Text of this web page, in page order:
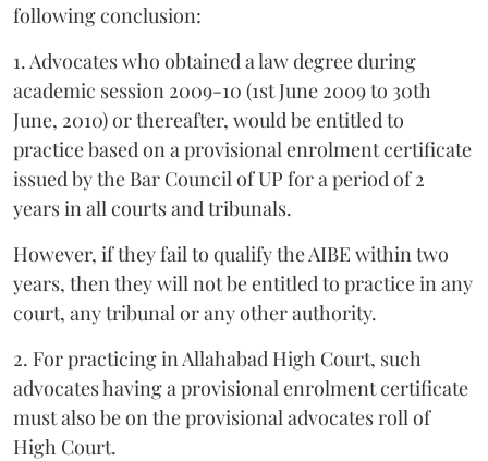
following conclusion:
1. Advocates who obtained a law degree during
academic session 2009-10 (1st June 2009 to 30th
June, 2010) or thereafter, would be entitled to
practice based on a provisional enrolment certificate
issued by the Bar Council of UP for a period of 2
years in all courts and tribunals.
However, if they fail to qualify the AIBE within two
years, then they will not be entitled to practice in any
court, any tribunal or any other authority.
2. For practicing in Allahabad High Court, such
advocates having a provisional enrolment certificate
must also be on the provisional advocates roll of
High Court.